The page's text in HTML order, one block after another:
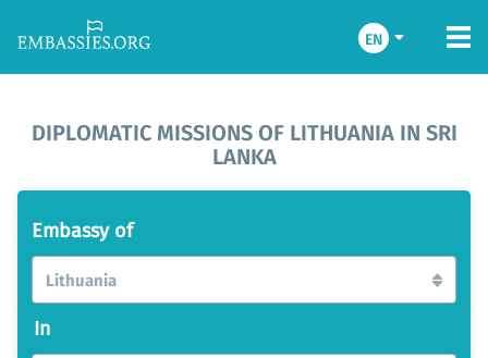
EN
DIPLOMATIC MISSIONS OF LITHUANIA IN SRI
LANKA
Embassy of
Lithuania
In